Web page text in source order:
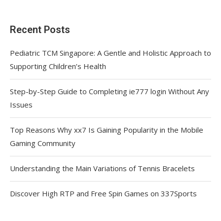
Recent Posts
Pediatric TCM Singapore: A Gentle and Holistic Approach to
Supporting Children’s Health
Step-by-Step Guide to Completing ie777 login Without Any
Issues
Top Reasons Why xx7 Is Gaining Popularity in the Mobile
Gaming Community
Understanding the Main Variations of Tennis Bracelets
Discover High RTP and Free Spin Games on 337Sports